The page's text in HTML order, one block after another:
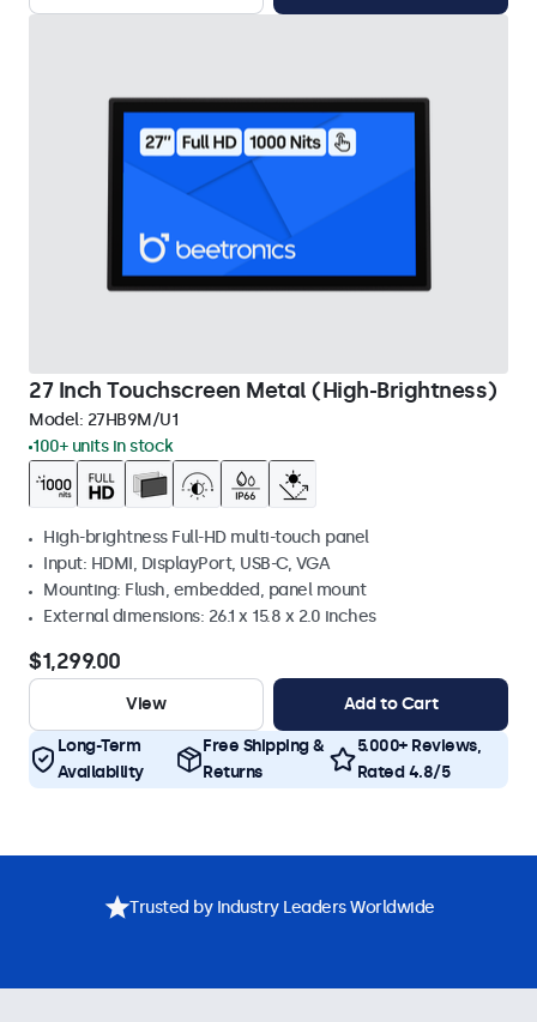
27 Inch Touchscreen Metal (High-Brightness)
Model: 27HB9M/U1
100+ units in stock
High-brightness Full-HD multi-touch panel
Input: HDMI, DisplayPort, USB-C, VGA
Mounting: Flush, embedded, panel mount
External dimensions: 26.1 x 15.8 x 2.0 inches
$1,299.00
View Add to Cart
Long-Term
Availability
Free Shipping &
Returns
5.000+ Reviews,
Rated 4.8/5
Trusted by Industry Leaders Worldwide